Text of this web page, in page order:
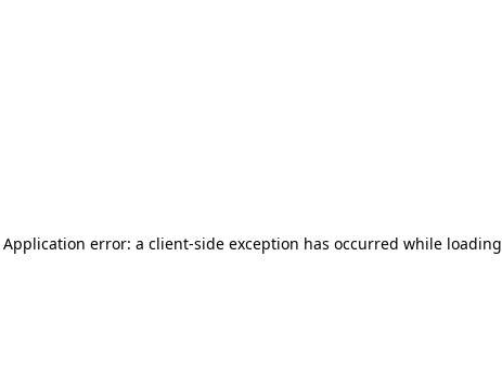
Application error: a client-side exception has occurred while loading